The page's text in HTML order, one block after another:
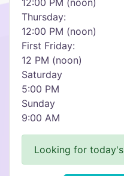
12:00 PM (noon)
Thursday:
12:00 PM (noon)
First Friday:
12 PM (noon)
Saturday
5:00 PM
Sunday
9:00 AM
Looking for today's